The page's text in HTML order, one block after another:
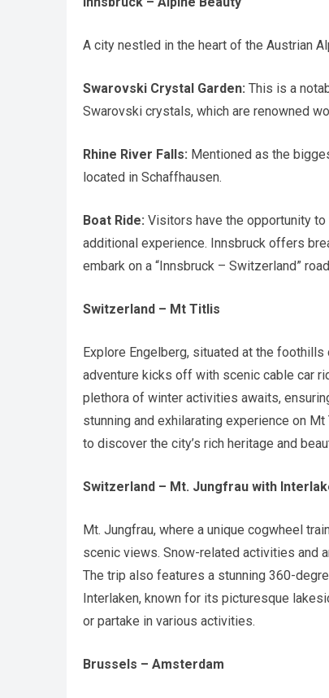
A city nestled in the heart of the Austrian
Swarovski Crystal Garden: This is a
Swarovski crystals, which are renowned
Rhine River Falls: Mentioned as the
located in Schaffhausen.
Boat Ride: Visitors have the opportunity
additional experience. Innsbruck offers
embark on a “Innsbruck – Switzerland”
Switzerland – Mt Titlis
Explore Engelberg, situated at the foothills
adventure kicks off with scenic cable car
plethora of winter activities awaits,
stunning and exhilarating experience on
to discover the city’s rich heritage and
Switzerland – Mt. Jungfrau with
Mt. Jungfrau, where a unique cogwheel
scenic views. Snow-related activities and
The trip also features a stunning 360-
Interlaken, known for its picturesque
or partake in various activities.
Brussels – Amsterdam